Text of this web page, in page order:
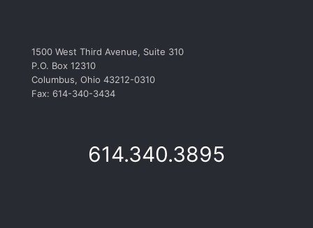
1500 West Third Avenue, Suite 310
P.O. Box 12310
Columbus, Ohio 43212-0310
Fax: 614-340-3434
614.340.3895